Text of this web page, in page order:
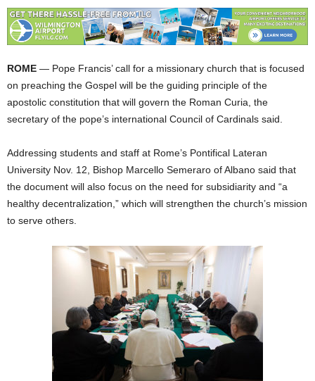
ROME — Pope Francis’ call for a missionary church that is focused
on preaching the Gospel will be the guiding principle of the
apostolic constitution that will govern the Roman Curia, the
secretary of the pope’s international Council of Cardinals said.
Addressing students and staff at Rome’s Pontifical Lateran
University Nov. 12, Bishop Marcello Semeraro of Albano said that
the document will also focus on the need for subsidiarity and “a
healthy decentralization,” which will strengthen the church’s mission
to serve others.